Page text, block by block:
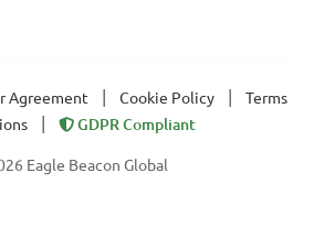
Agreement Cookie Policy
Terms
GDPR Compliant
Eagle Beacon Global